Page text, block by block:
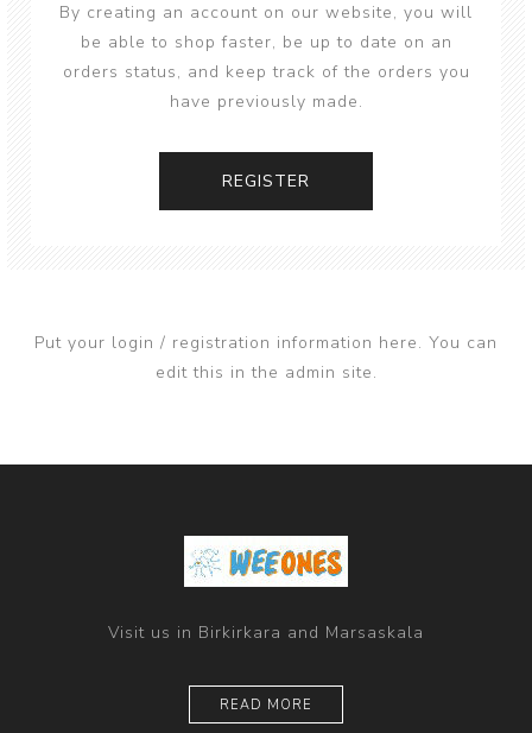
By creating an account on our website, you will
be able to shop faster, be up to date on an
orders status, and keep track of the orders you
have previously made.
Put your login / registration information here. You can
edit this in the admin site.
Visit us in Birkirkara and Marsaskala
READ MORE